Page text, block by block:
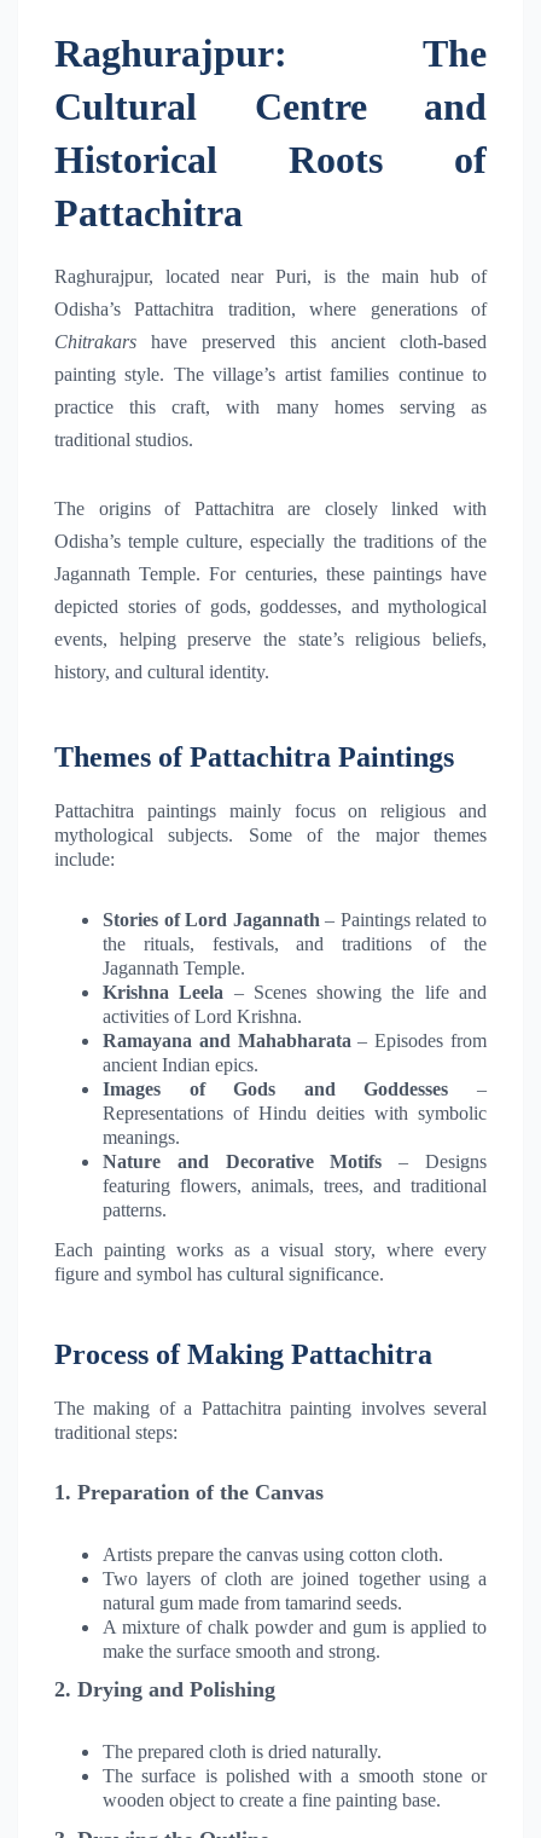
Raghurajpur: The
Cultural Centre and
Historical Roots of
Pattachitra
Raghurajpur, located near Puri, is the main hub of
Odisha’s Pattachitra tradition, where generations of
Chitrakars have preserved this ancient cloth-based
painting style. The village’s artist families continue to
practice this craft, with many homes serving as
traditional studios.
The origins of Pattachitra are closely linked with
Odisha’s temple culture, especially the traditions of the
Jagannath Temple. For centuries, these paintings have
depicted stories of gods, goddesses, and mythological
events, helping preserve the state’s religious beliefs,
history, and cultural identity.
Themes of Pattachitra Paintings
Pattachitra paintings mainly focus on religious and
mythological subjects. Some of the major themes
include:
Stories of Lord Jagannath – Paintings related to
the rituals, festivals, and traditions of the
Jagannath Temple.
Krishna Leela – Scenes showing the life and
activities of Lord Krishna.
Ramayana and Mahabharata – Episodes from
ancient Indian epics.
Images of Gods and Goddesses –
Representations of Hindu deities with symbolic
meanings.
Nature and Decorative Motifs – Designs
featuring flowers, animals, trees, and traditional
patterns.
Each painting works as a visual story, where every
figure and symbol has cultural significance.
Process of Making Pattachitra
The making of a Pattachitra painting involves several
traditional steps:
1. Preparation of the Canvas
Artists prepare the canvas using cotton cloth.
Two layers of cloth are joined together using a
natural gum made from tamarind seeds.
A mixture of chalk powder and gum is applied to
make the surface smooth and strong.
2. Drying and Polishing
The prepared cloth is dried naturally.
The surface is polished with a smooth stone or
wooden object to create a fine painting base.